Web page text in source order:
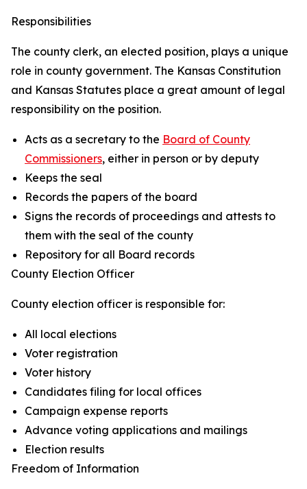
Responsibilities
The county clerk, an elected position, plays a unique
role in county government. The Kansas Constitution
and Kansas Statutes place a great amount of legal
responsibility on the position.
Acts as a secretary to the Board of County
Commissioners, either in person or by deputy
Keeps the seal
Records the papers of the board
Signs the records of proceedings and attests to
them with the seal of the county
Repository for all Board records
County Election Officer
County election officer is responsible for:
All local elections
Voter registration
Voter history
Candidates filing for local offices
Campaign expense reports
Advance voting applications and mailings
Election results
Freedom of Information